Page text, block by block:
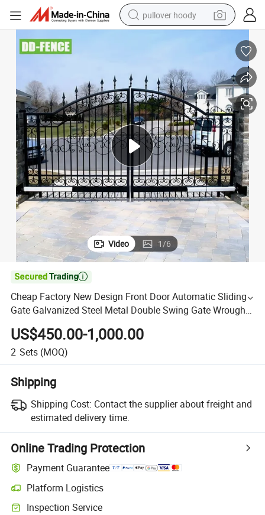
pullover hoody
weight loss capsule
wheel loader
smart phone
motorcycle
running shoe
container house
Video 1/6

Cheap Factory New Design Front Door Automatic Sliding
Gate Galvanized Steel Metal Double Swing Gate Wrought
Iron Main Gate for Garden Outdoor House Villa
US$450.00-1,000.00
2 Sets (MOQ)
Shipping
Shipping Cost: Contact the supplier about freight and
estimated delivery time.
Online Trading Protection
Payment Guarantee
Platform Logistics
Inspection Service